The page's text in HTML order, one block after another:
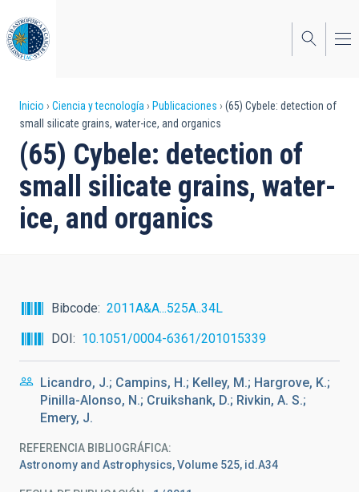
al
contenido
principal
Sobrescribir
enlaces
de
ayuda
a
Inicio Ciencia y tecnología Publicaciones
(65) Cybele: detection of
small silicate grains, water-ice, and organics
(65) Cybele: detection of
small silicate grains, water-
ice, and organics
Bibcode
2011A&A...525A..34L
DOI
10.1051/0004-6361/201015339
Licandro, J.; Campins, H.; Kelley, M.; Hargrove, K.;
Pinilla-Alonso, N.; Cruikshank, D.; Rivkin, A. S.;
Emery, J.
REFERENCIA BIBLIOGRÁFICA
Astronomy and Astrophysics, Volume 525, id.A34